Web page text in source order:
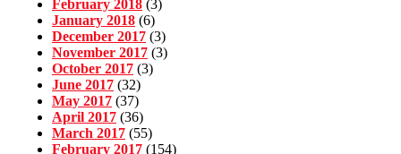
February 2018 (3)
January 2018 (6)
December 2017 (3)
November 2017 (3)
October 2017 (3)
June 2017 (32)
May 2017 (37)
April 2017 (36)
March 2017 (55)
February 2017 (154)